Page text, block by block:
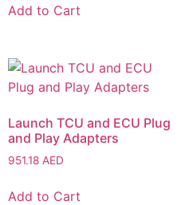
Add to Cart
Launch TCU and ECU Plug
and Play Adapters
951.18 AED
Add to Cart